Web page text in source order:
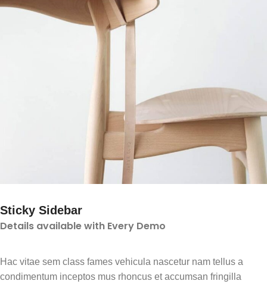
Sticky Sidebar
Details available with Every Demo
Hac vitae sem class fames vehicula nascetur nam tellus a
condimentum inceptos mus rhoncus et accumsan fringilla